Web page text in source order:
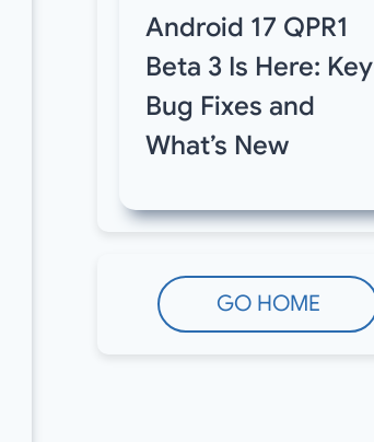
Android 17 QPR1
Beta 3 Is Here: Key
Bug Fixes and
What’s New
GO HOME